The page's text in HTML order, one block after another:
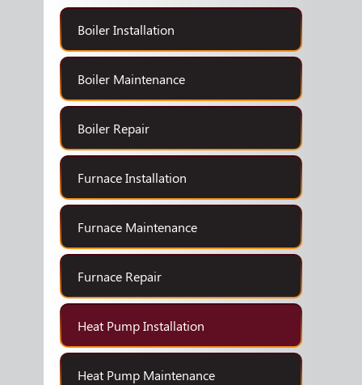
Boiler Installation
Boiler Maintenance
Boiler Repair
Furnace Installation
Furnace Maintenance
Furnace Repair
Heat Pump Installation
Heat Pump Maintenance